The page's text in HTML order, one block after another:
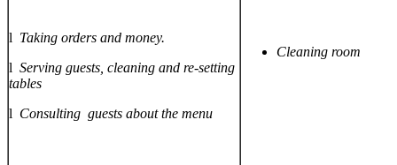
l Taking orders and money.
l Serving guests, cleaning and re-setting
tables
l Consulting guests about the menu
Cleaning room